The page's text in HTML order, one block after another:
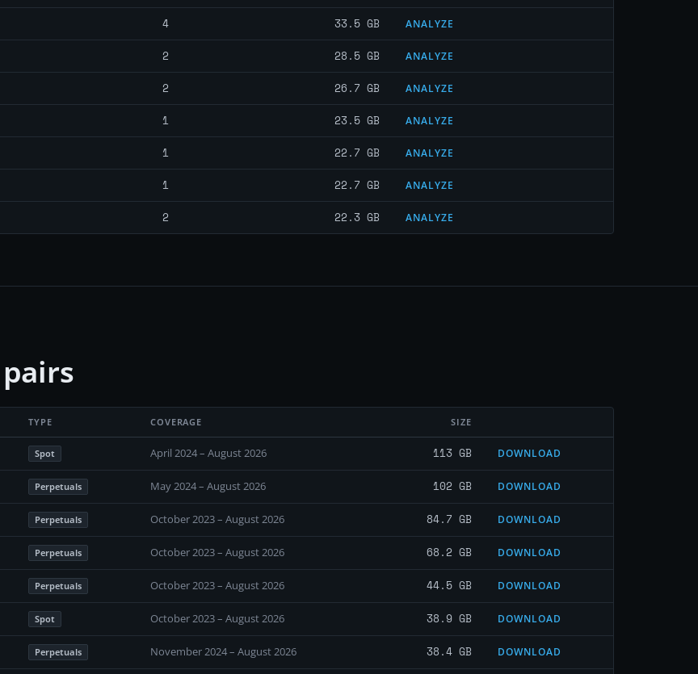
4 33.5 GB ANALYZE
2 28.5 GB ANALYZE
2 26.7 GB ANALYZE
1 23.5 GB ANALYZE
1 22.7 GB ANALYZE
1 22.7 GB ANALYZE
2 22.3 GB ANALYZE
TYPE COVERAGE SIZE
Spot April 2024 – August 2026 113 GB DOWNLOAD
Perpetuals May 2024 – August 2026 102 GB DOWNLOAD
Perpetuals October 2023 – August 2026 84.7 GB DOWNLOAD
Perpetuals October 2023 – August 2026 68.2 GB DOWNLOAD
Perpetuals October 2023 – August 2026 44.5 GB DOWNLOAD
Spot October 2023 – August 2026 38.9 GB DOWNLOAD
Perpetuals November 2024 – August 2026 38.4 GB DOWNLOAD